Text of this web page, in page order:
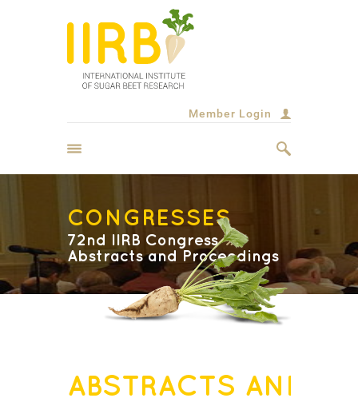
Member Login
CONGRESSES
72nd IIRB Congress
Abstracts and Proceedings
ABSTRACTS AND